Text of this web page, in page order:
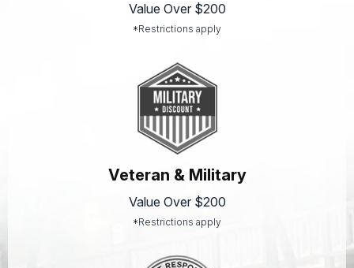
Value Over $200
*Restrictions apply
Veteran & Military
Value Over $200
*Restrictions apply